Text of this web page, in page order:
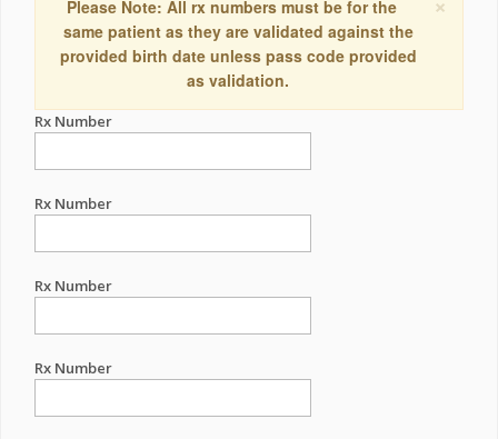
Please Note: All rx numbers must be for the
same patient as they are validated against the
provided birth date unless pass code provided
as validation.
Rx Number
Rx Number
Rx Number
Rx Number